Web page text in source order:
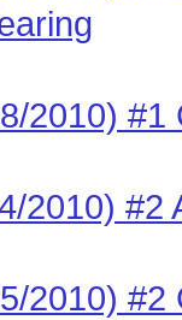
2010) #1
2010) #2
2010) #2